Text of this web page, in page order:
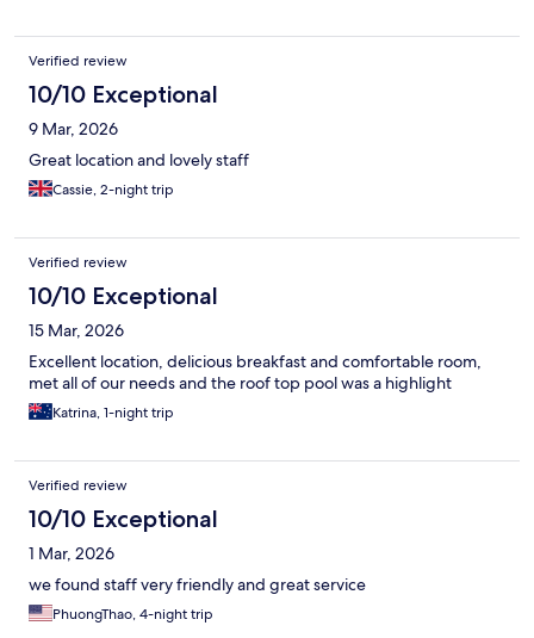
Verified review
10/10 Exceptional
9 Mar, 2026
Great location and lovely staff
Cassie, 2-night trip
Verified review
10/10 Exceptional
15 Mar, 2026
Excellent location, delicious breakfast and comfortable room,
met all of our needs and the roof top pool was a highlight
Katrina, 1-night trip
Verified review
10/10 Exceptional
1 Mar, 2026
we found staff very friendly and great service
PhuongThao, 4-night trip